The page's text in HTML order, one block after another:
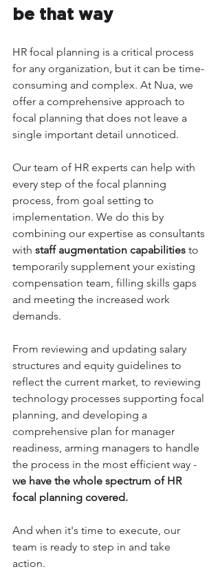
be that way
HR focal planning is a critical process
for any organization, but it can be time-
consuming and complex. At Nua, we
offer a comprehensive approach to
focal planning that does not leave a
single important detail unnoticed.
Our team of HR experts can help with
every step of the focal planning
process, from goal setting to
implementation. We do this by
combining our expertise as consultants
with staff augmentation capabilities to
temporarily supplement your existing
compensation team, filling skills gaps
and meeting the increased work
demands.
From reviewing and updating salary
structures and equity guidelines to
reflect the current market, to reviewing
technology processes supporting focal
planning, and developing a
comprehensive plan for manager
readiness, arming managers to handle
the process in the most efficient way -
we have the whole spectrum of HR
focal planning covered.
And when it's time to execute, our
team is ready to step in and take
action.